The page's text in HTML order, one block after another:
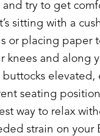
and try to get
sitting with a
or placing paper
knees and along
buttocks elevated,
seating
way to relax
strain on your